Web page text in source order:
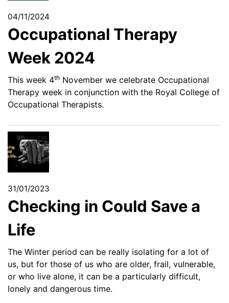
04/11/2024
Occupational Therapy
Week 2024
This week 4th November we celebrate Occupational
Therapy week in conjunction with the Royal College of
Occupational Therapists.
31/01/2023
Checking in Could Save a
Life
The Winter period can be really isolating for a lot of
us, but for those of us who are older, frail, vulnerable,
or who live alone, it can be a particularly difficult,
lonely and dangerous time.